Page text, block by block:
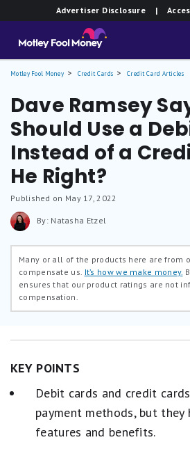
Advertiser Disclosure |
Motley Fool Money Credit Cards Credit Card Articles
Dave Ramsey
Should Use a
Instead of a
He Right?
Published on May 17, 2022
By: Natasha Etzel
Many or all of the products here are from
compensate us. It’s how we make money.
ensures that our product ratings are not
compensation.
KEY POINTS
Debit cards and credit
payment methods, but
features and benefits.